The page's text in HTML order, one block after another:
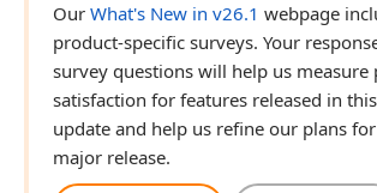
Our What's New in v26.1 webpage
product-specific surveys. Your
survey questions will help us measure
satisfaction for features released in
update and help us refine our plans
major release.